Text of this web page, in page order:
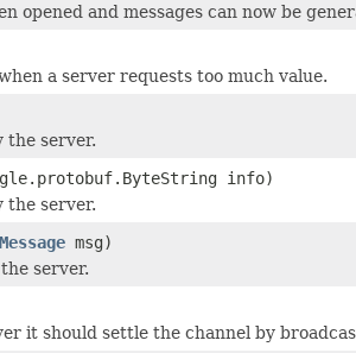
opened and messages can now be
a server requests too much value.
the server.
info)
the server.
msg)
server.
it should settle the channel by